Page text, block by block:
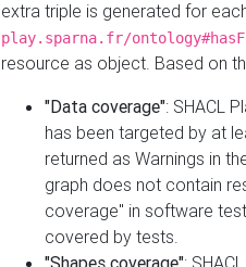
extra triple is generated for
play.sparna.fr/
resource as object. Based on
"Data coverage": SHACL
has been targeted by at
returned as Warnings in
graph does not contain
coverage" in software
covered by tests.
"Shapes coverage":